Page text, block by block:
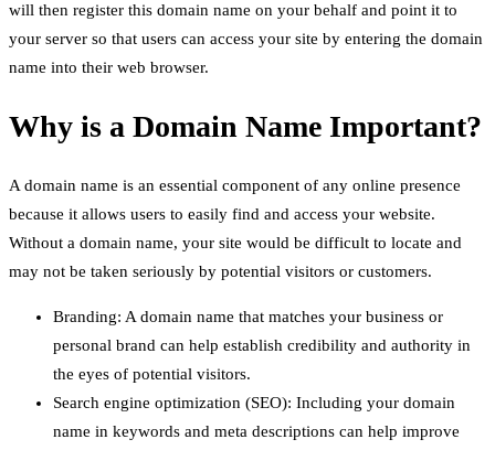
will then register this domain name on your behalf and point it to
your server so that users can access your site by entering the domain
name into their web browser.
Why is a Domain Name Important?
A domain name is an essential component of any online presence
because it allows users to easily find and access your website.
Without a domain name, your site would be difficult to locate and
may not be taken seriously by potential visitors or customers.
Branding: A domain name that matches your business or
personal brand can help establish credibility and authority in
the eyes of potential visitors.
Search engine optimization (SEO): Including your domain
name in keywords and meta descriptions can help improve